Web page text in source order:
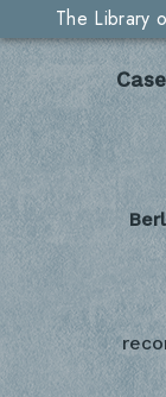
The Library